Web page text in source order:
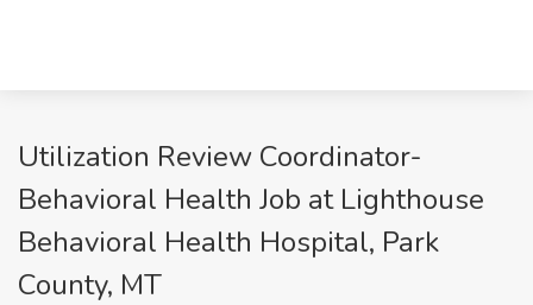
Utilization Review Coordinator-
Behavioral Health Job at Lighthouse
Behavioral Health Hospital, Park
County, MT